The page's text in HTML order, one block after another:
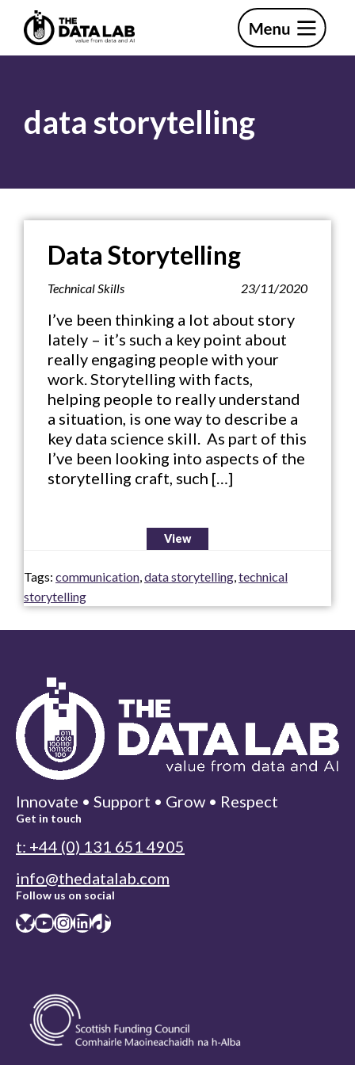
primary
mainThe
data storytelling
Data Storytelling
Technical Skills 23/11/2020
I’ve been thinking a lot about story
lately – it’s such a key point about
really engaging people with your
work. Storytelling with facts,
helping people to really understand
a situation, is one way to describe a
key data science skill. As part of this
I’ve been looking into aspects of the
storytelling craft, such […]
View
Tags: communication,data storytelling,technical
storytelling
Innovate • Support • Grow • Respect
Get in touch
t: +44 (0) 131 651 4905
info@thedatalab.com
Follow us on social
Bluesky YouTube InstagramLinkedIn TikTok